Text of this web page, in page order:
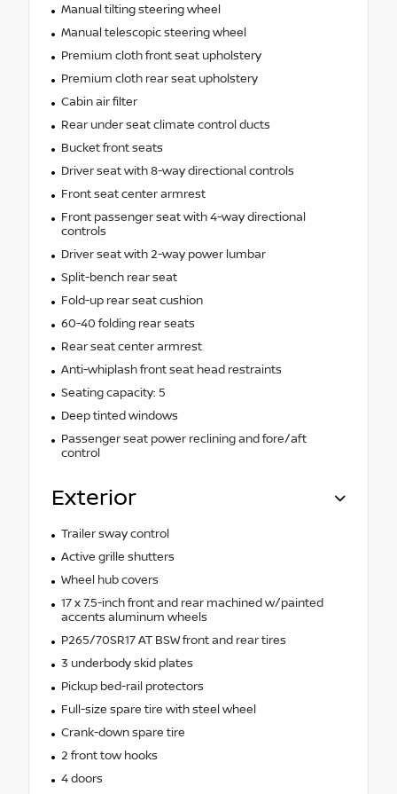
Manual tilting steering wheel
Manual telescopic steering wheel
Premium cloth front seat upholstery
Premium cloth rear seat upholstery
Cabin air filter
Rear under seat climate control ducts
Bucket front seats
Driver seat with 8-way directional controls
Front seat center armrest
Front passenger seat with 4-way directional
controls
Driver seat with 2-way power lumbar
Split-bench rear seat
Fold-up rear seat cushion
60-40 folding rear seats
Rear seat center armrest
Anti-whiplash front seat head restraints
Seating capacity: 5
Deep tinted windows
Passenger seat power reclining and fore/aft
control
Exterior
Trailer sway control
Active grille shutters
Wheel hub covers
17 x 7.5-inch front and rear machined w/painted
accents aluminum wheels
P265/70SR17 AT BSW front and rear tires
3 underbody skid plates
Pickup bed-rail protectors
Full-size spare tire with steel wheel
Crank-down spare tire
2 front tow hooks
4 doors